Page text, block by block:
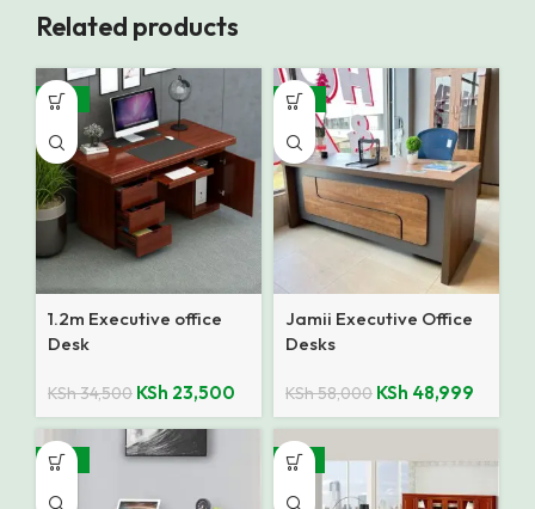
Related products
-32%
1.2m Executive office
Desk
KSh34,500 KSh 23,500
-16%
Jamii Executive Office
Desks
KSh58,000 KSh 48,999
-35% -14%